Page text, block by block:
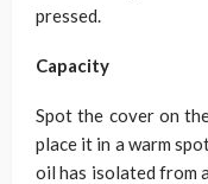
pressed.
Capacity
Spot the cover on
place it in a warm
oil has isolated from